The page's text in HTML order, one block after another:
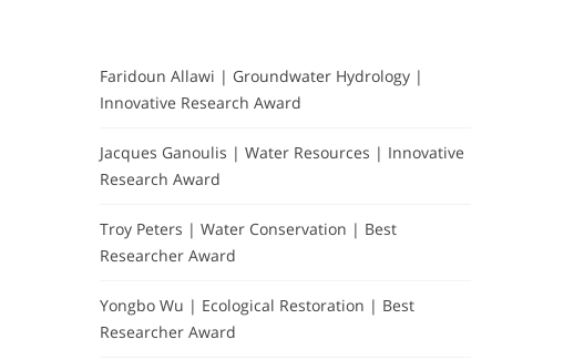
Faridoun Allawi | Groundwater Hydrology |
Innovative Research Award
Jacques Ganoulis | Water Resources | Innovative
Research Award
Troy Peters | Water Conservation | Best
Researcher Award
Yongbo Wu | Ecological Restoration | Best
Researcher Award